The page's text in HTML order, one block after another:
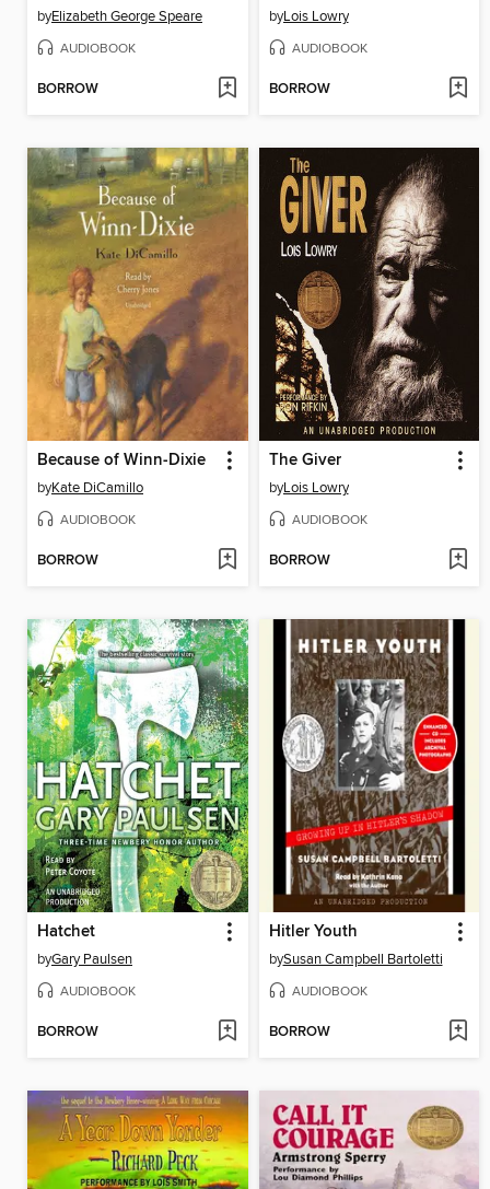
byElizabeth George Speare
AUDIOBOOK
BORROW
byLois Lowry
AUDIOBOOK
BORROW
Because of Winn-Dixie
byKate DiCamillo
AUDIOBOOK
BORROW
The Giver
byLois Lowry
AUDIOBOOK
BORROW
Hatchet
byGary Paulsen
AUDIOBOOK
BORROW
Hitler Youth
bySusan Campbell Bartoletti
AUDIOBOOK
BORROW